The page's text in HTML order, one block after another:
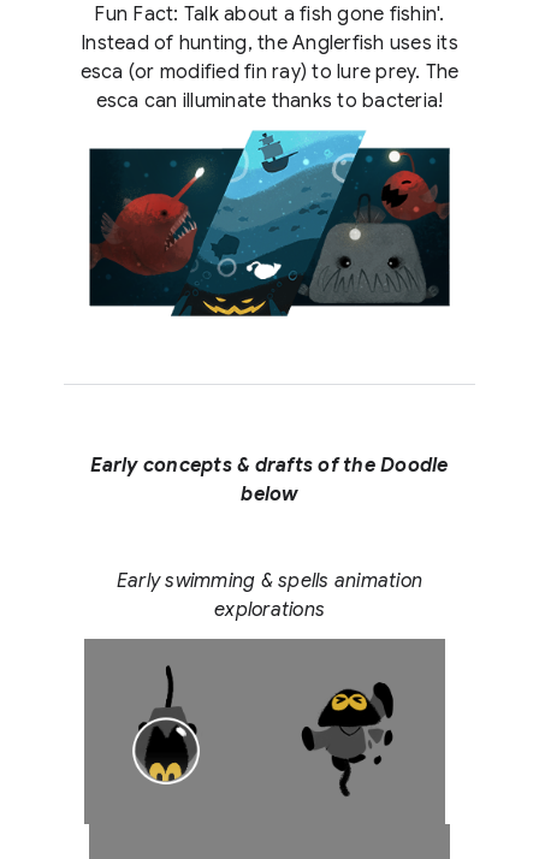
Fun Fact: Talk about a fish gone fishin'.
Instead of hunting, the Anglerfish uses its
esca (or modified fin ray) to lure prey. The
esca can illuminate thanks to bacteria!
Early concepts & drafts of the Doodle
below
Early swimming & spells animation
explorations